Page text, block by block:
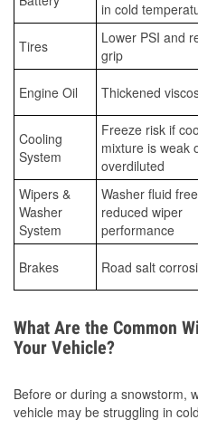
in cold
Tires
Lower PSI and
grip
Engine Oil Thickened
Cooling
System
Freeze risk if
mixture is weak
overdiluted
Wipers &
Washer
System
Washer fluid
reduced wiper
performance
Brakes Road salt
What Are the Common
Your Vehicle?
Before or during a snowstorm,
vehicle may be struggling in